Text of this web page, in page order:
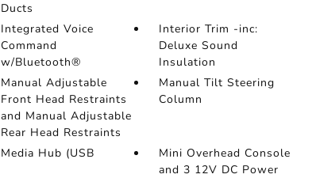
Ducts
Integrated Voice
Command
w/Bluetooth®
Interior Trim -inc:
Deluxe Sound
Insulation
Manual Adjustable
Front Head Restraints
and Manual Adjustable
Rear Head Restraints
Manual Tilt Steering
Column
Media Hub (USB
Mini Overhead Console
and 3 12V DC Power